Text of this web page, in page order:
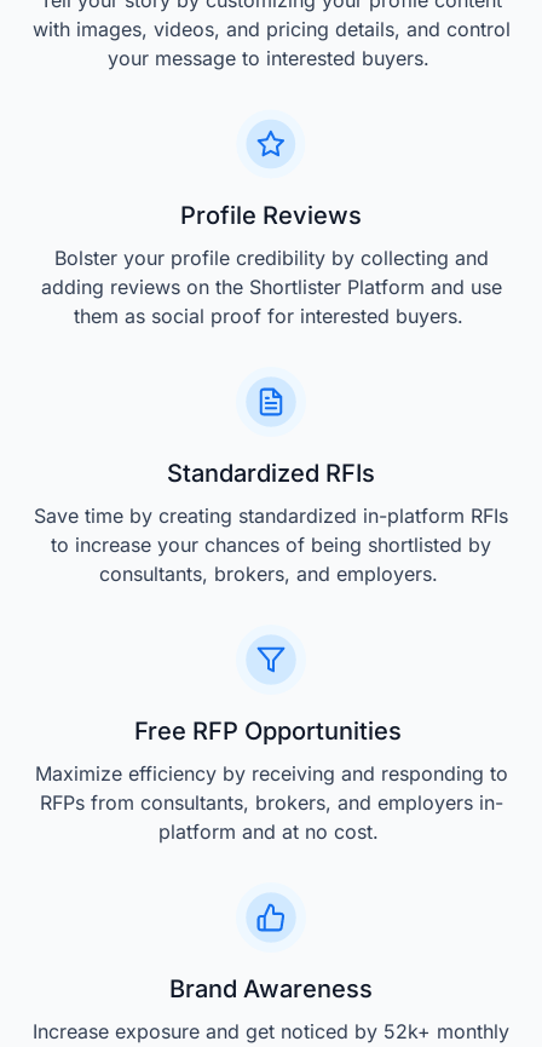
with images, videos, and pricing details, and control
your message to interested buyers.
Profile Reviews
Bolster your profile credibility by collecting and
adding reviews on the Shortlister Platform and use
them as social proof for interested buyers.
Standardized RFIs
Save time by creating standardized in-platform RFIs
to increase your chances of being shortlisted by
consultants, brokers, and employers.
Free RFP Opportunities
Maximize efficiency by receiving and responding to
RFPs from consultants, brokers, and employers in-
platform and at no cost.
Brand Awareness
Increase exposure and get noticed by 52k+ monthly